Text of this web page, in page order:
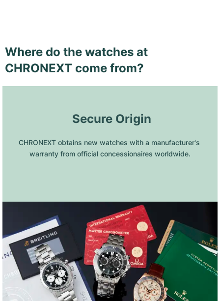
Where do the watches at
CHRONEXT come from?
Secure Origin
CHRONEXT obtains new watches with a manufacturer's
warranty from official concessionaires worldwide.